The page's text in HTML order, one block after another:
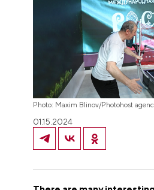
Photo: Maxim Blinov/Photohost
01.15.2024